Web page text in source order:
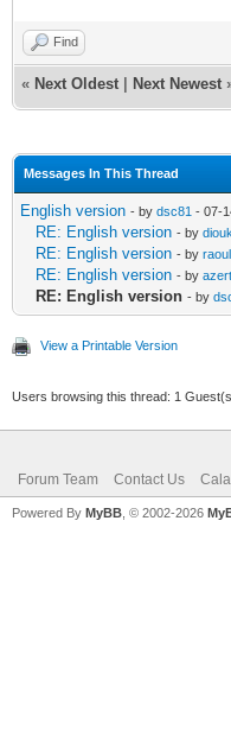
Find
« Next Oldest Next Newest
Messages In This Thread
English version - by dsc81 - 07-
RE: English version - by diouk
RE: English version - by
RE: English version - by
RE: English version - by
View a Printable Version
Users browsing this thread: 1
Forum Team Contact Us
Powered By MyBB , © 2002-2026